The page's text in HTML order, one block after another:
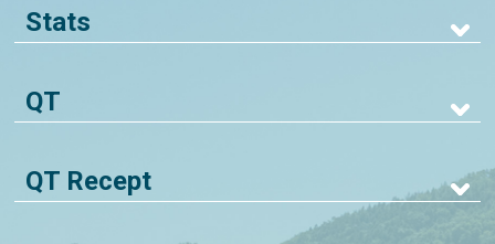
Stats
QT
QT Recept